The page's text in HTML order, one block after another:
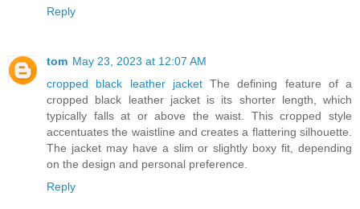
Reply
tom May 23, 2023 at 12:07 AM
cropped black leather jacketThe defining feature of a
cropped black leather jacket is its shorter length, which
typically falls at or above the waist. This cropped style
accentuates the waistline and creates a flattering silhouette.
The jacket may have a slim or slightly boxy fit, depending
on the design and personal preference.
Reply